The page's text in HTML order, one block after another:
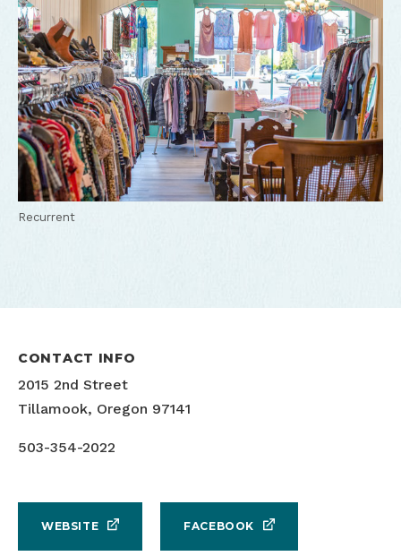
Recurrent
CONTACT INFO
2015 2nd Street
Tillamook, Oregon 97141
503-354-2022
WEBSITE FACEBOOK